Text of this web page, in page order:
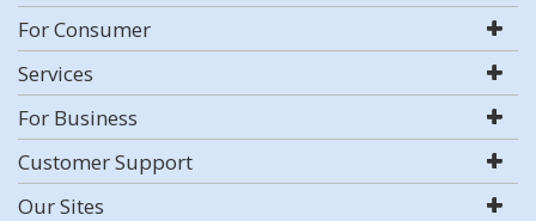
For Consumer
Services
For Business
Customer Support
Our Sites